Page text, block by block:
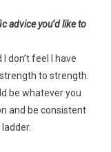
advice you’d like to
don’t feel I have
to strength.
be whatever you
and be consistent